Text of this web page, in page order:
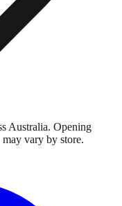
Australia. Opening
vary by store.